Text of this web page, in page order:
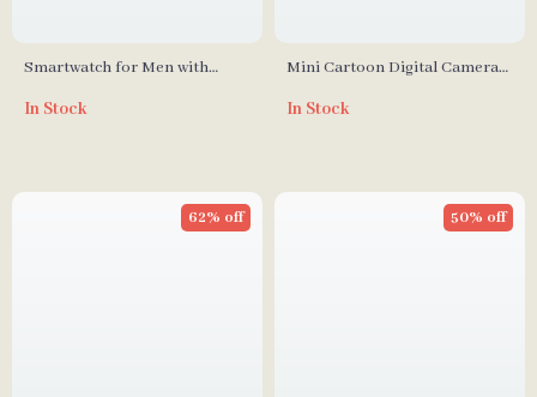
Smartwatch for Men with
Waterproof
In Stock
Mini Cartoon Digital Camera
In Stock
62% off 50% off